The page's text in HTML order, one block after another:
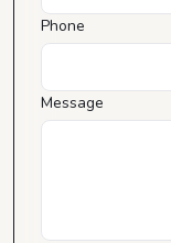
Phone
Message